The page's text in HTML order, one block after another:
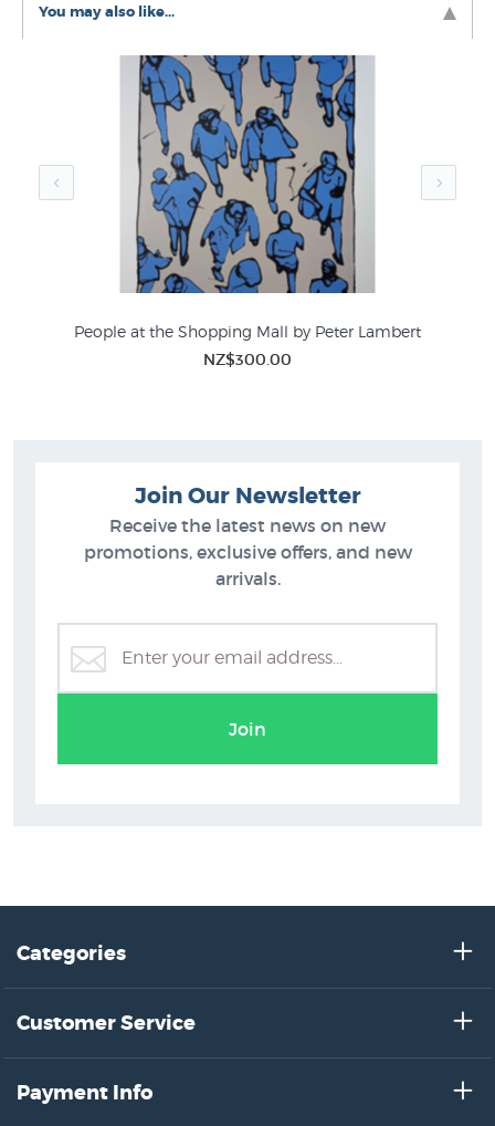
fashion. “People at the Shopping Mall” is a fine example
You may also like...
People at the Shopping Mall by Peter Lambert
NZ$300.00
Join Our Newsletter
Receive the latest news on new
promotions, exclusive offers, and new
arrivals.
Join
Categories
Customer Service
Payment Info